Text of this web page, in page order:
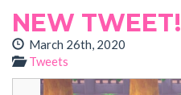
NEW TWEET!
March 26th, 2020
Tweets